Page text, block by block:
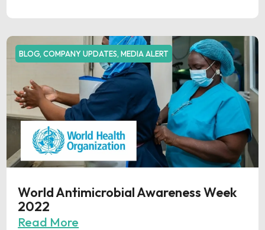
World Antimicrobial Awareness Week
2022
BLOG,COMPANY UPDATES,MEDIA ALERT
Read More